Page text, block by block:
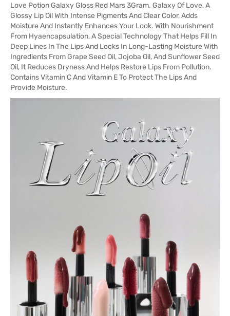
Love Potion Galaxy Gloss Red Mars 3Gram. Galaxy Of Love, A
Glossy Lip Oil With Intense Pigments And Clear Color, Adds
Moisture And Instantly Enhances Your Look. With Nourishment
From Hyaencapsulation, A Special Technology That Helps Fill In
Deep Lines In The Lips And Locks In Long-Lasting Moisture With
Ingredients From Grape Seed Oil, Jojoba Oil, And Sunflower Seed
Oil, It Reduces Dryness And Helps Restore Lips From Pollution.
Contains Vitamin C And Vitamin E To Protect The Lips And
Provide Moisture.